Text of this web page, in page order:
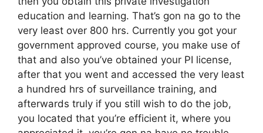
education and learning. That’s gon na go to the
very least over 800 hrs. Currently you got your
government approved course, you make use of
that and also you’ve obtained your PI license,
after that you went and accessed the very least
a hundred hrs of surveillance training, and
afterwards truly if you still wish to do the job,
you located that you’re efficient it, where you